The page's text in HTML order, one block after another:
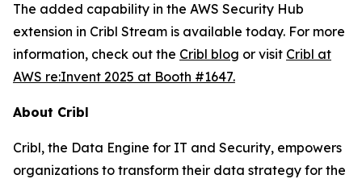
The added capability in the AWS Security Hub
extension in Cribl Stream is available today. For more
information, check out the Cribl blog or visit Cribl at
AWS re:Invent 2025 at Booth #1647.
About Cribl
Cribl, the Data Engine for IT and Security, empowers
organizations to transform their data strategy for the